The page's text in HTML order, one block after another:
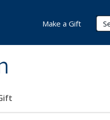
Make a Gift